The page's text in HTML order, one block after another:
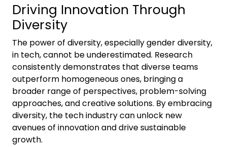
Driving Innovation Through
Diversity
The power of diversity, especially gender diversity,
in tech, cannot be underestimated. Research
consistently demonstrates that diverse teams
outperform homogeneous ones, bringing a
broader range of perspectives, problem-solving
approaches, and creative solutions. By embracing
diversity, the tech industry can unlock new
avenues of innovation and drive sustainable
growth.